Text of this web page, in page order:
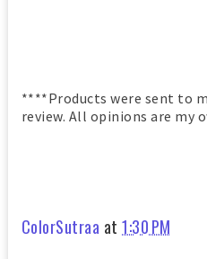
****Products were sent to
review. All opinions are my
ColorSutraa at1:30 PM